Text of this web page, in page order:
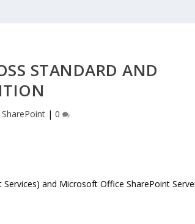
STANDARD AND
SharePoint| 0
and Microsoft Office SharePoint